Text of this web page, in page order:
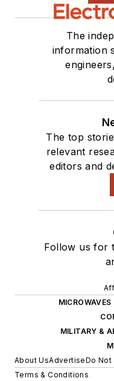
The
information
The top
relevant
editors and
Follow us for
MICROWAVES
MILITARY &
About UsAdvertiseDo Not
Terms & Conditions